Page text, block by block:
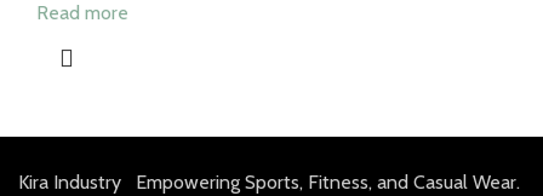
Read more
Kira Industry Empowering Sports, Fitness, and Casual Wear.